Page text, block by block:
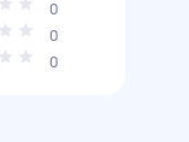
0
0
0